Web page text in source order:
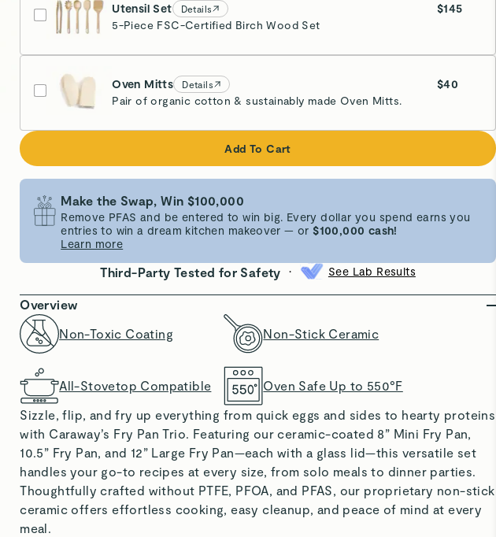
Utensil Set Details
$145
5-Piece FSC-Certified Birch Wood Set
Oven Mitts Details
$40
Pair of organic cotton & sustainably made Oven Mitts.
Cream
Add To Cart
Make the Swap, Win $100,000
Remove PFAS and be entered to win big. Every dollar you spend earns you
entries to win a dream kitchen makeover — or$100,000 cash!
Learn more
Third-Party Tested for Safety • See Lab Results
Overview
Non-Toxic Coating
Non-Stick Ceramic
All-Stovetop Compatible
Oven Safe Up to 550°F
Sizzle, flip, and fry up everything from quick eggs and sides to hearty proteins
with Caraway’s Fry Pan Trio. Featuring our ceramic-coated 8” Mini Fry Pan,
10.5” Fry Pan, and 12” Large Fry Pan—each with a glass lid—this versatile set
handles your go-to recipes at every size, from solo meals to dinner parties.
Thoughtfully crafted without PTFE, PFOA, and PFAS, our proprietary non-stick
ceramic offers effortless cooking, easy cleanup, and peace of mind at every
meal.